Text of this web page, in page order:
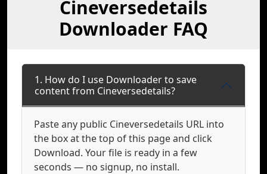
Cineversedetails
Downloader FAQ
1. How do I use Downloader to save
content from Cineversedetails?
Paste any public Cineversedetails URL into
the box at the top of this page and click
Download. Your file is ready in a few
seconds — no signup, no install.